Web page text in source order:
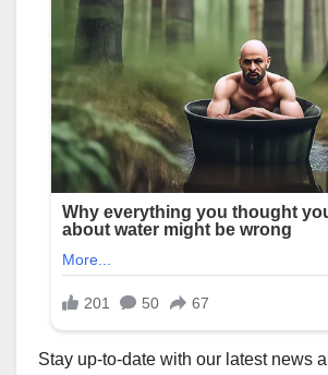
Stay up-to-date with our latest news